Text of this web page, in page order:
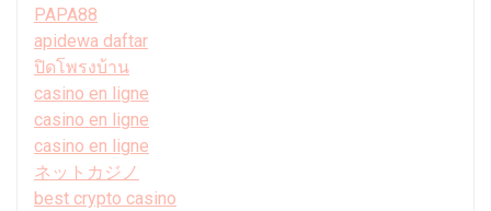
PAPA88
apidewa daftar
ปิดโพรงบ้าน
casino en ligne
casino en ligne
casino en ligne
ネットカジノ
best crypto casino